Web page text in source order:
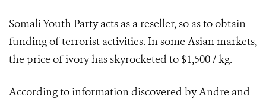
Somali Youth Party acts as a reseller, so as to obtain
funding of terrorist activities. In some Asian markets,
the price of ivory has skyrocketed to $1,500 / kg.
According to information discovered by Andre and